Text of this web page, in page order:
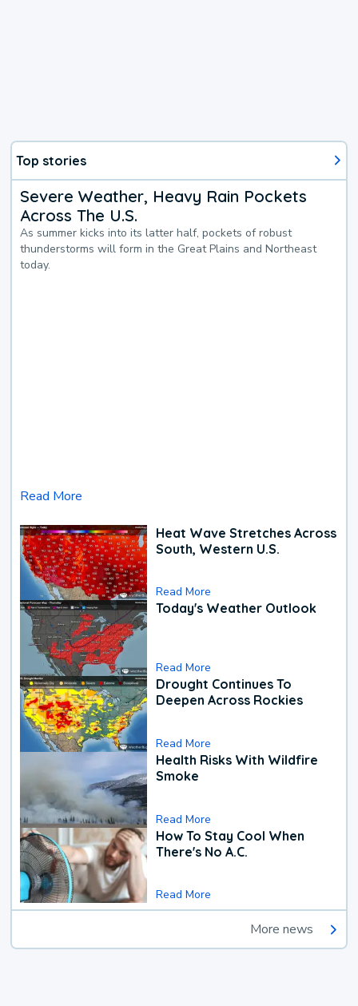
Top stories
Severe Weather, Heavy Rain Pockets
Across The U.S.
As summer kicks into its latter half, pockets of robust
thunderstorms will form in the Great Plains and Northeast
today.
Read More
Heat Wave Stretches Across
South, Western U.S.
Read More
Today's Weather Outlook
Read More
Drought Continues To
Deepen Across Rockies
Read More
Health Risks With Wildfire
Smoke
Read More
How To Stay Cool When
There's No A.C.
Read More
More news